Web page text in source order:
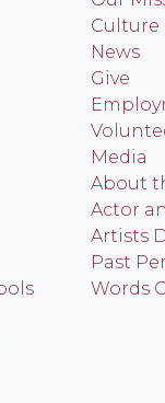
Culture
News
Give
Media
About
Actor
Artists
Past
Words